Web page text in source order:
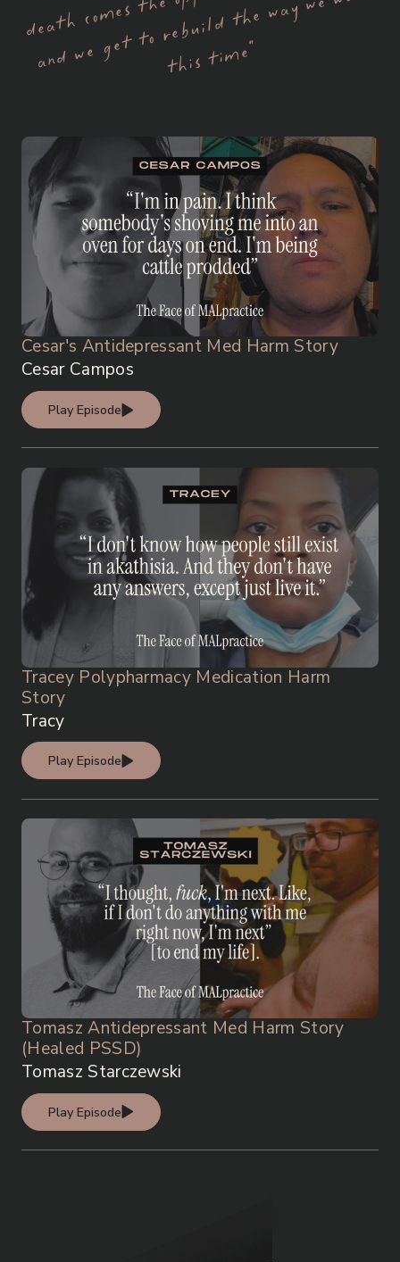
A
po
r
e
t
e”
Cesar's Antidepressant Med Harm Story
Cesar Campos
Play Episode
Tracey Polypharmacy Medication Harm
Story
Tracy
Play Episode
Tomasz Antidepressant Med Harm Story
(Healed PSSD)
Tomasz Starczewski
Play Episode